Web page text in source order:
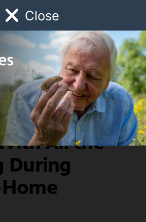
Close
Early Childhood Giving
Schedule
News & Public Affairs
Word:
All the
During